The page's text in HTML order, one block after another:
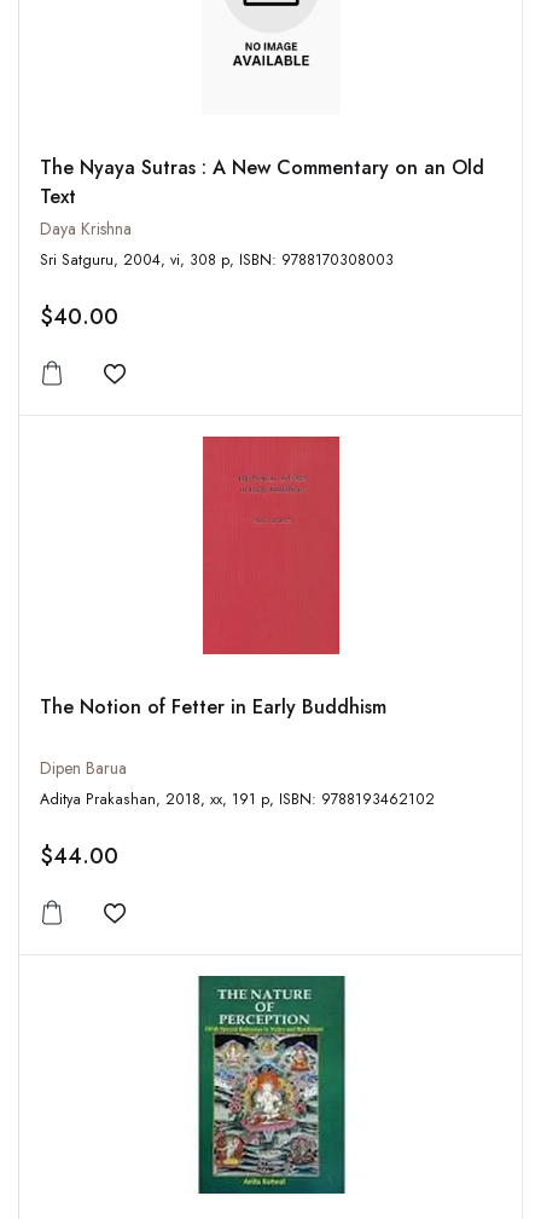
The Nyaya Sutras : A New Commentary on an Old
Text
Daya Krishna
Sri Satguru, 2004, vi, 308 p, ISBN: 9788170308003
$40.00
Add to wishlist
The Notion of Fetter in Early Buddhism
Dipen Barua
Aditya Prakashan, 2018, xx, 191 p, ISBN: 9788193462102
$44.00
Add to wishlist